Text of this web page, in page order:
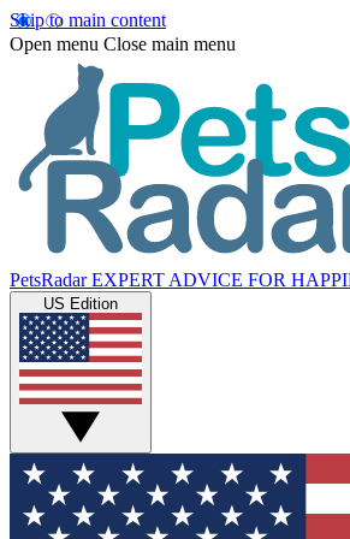
Skip to main content
Open menu Close main menu
PetsRadar EXPERT ADVICE FOR
US Edition